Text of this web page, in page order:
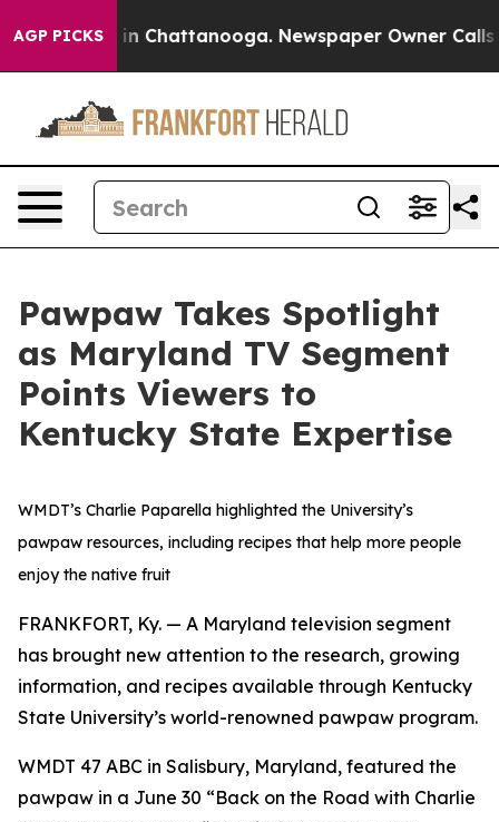
AGP PICKS
Chaos in Chattanooga. Newspaper Owner Calls
Pawpaw Takes Spotlight
as Maryland TV Segment
Points Viewers to
Kentucky State Expertise
WMDT’s Charlie Paparella highlighted the University’s
pawpaw resources, including recipes that help more people
enjoy the native fruit
FRANKFORT, Ky. — A Maryland television segment
has brought new attention to the research, growing
information, and recipes available through Kentucky
State University’s world-renowned pawpaw program.
WMDT 47 ABC in Salisbury, Maryland, featured the
pawpaw in a June 30 “Back on the Road with Charlie